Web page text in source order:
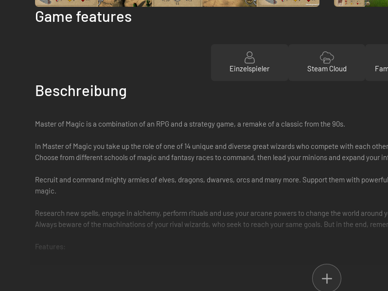
Game features
Einzelspieler Steam Cloud
Beschreibung
Master of Magic is a combination of an RPG and a strategy game, a remake of a classic from the 90s.
In Master of Magic you take up the role of one of 14 unique and diverse great wizards who compete with each
Choose from different schools of magic and fantasy races to command, then lead your minions and expand your
Recruit and command mighty armies of elves, dragons, dwarves, orcs and many more. Support them with
magic.
Research new spells, engage in alchemy, perform rituals and use your arcane powers to change the world around
Always beware of the machinations of your rival wizards, who seek to reach your same goals. But in the end,
Features: